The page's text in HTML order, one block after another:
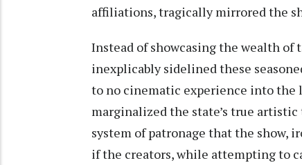
affiliations, tragically mirrored the
Instead of showcasing the wealth
inexplicably sidelined these
to no cinematic experience into
marginalized the state’s true
system of patronage that the show,
if the creators, while attempting to